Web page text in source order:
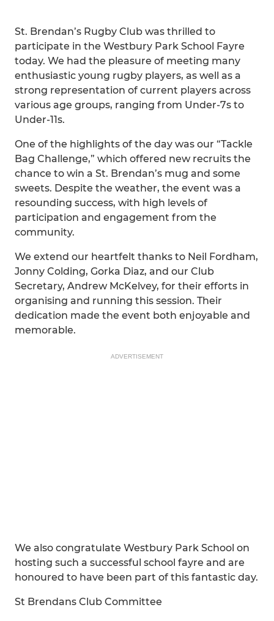
St. Brendan’s Rugby Club was thrilled to
participate in the Westbury Park School Fayre
today. We had the pleasure of meeting many
enthusiastic young rugby players, as well as a
strong representation of current players across
various age groups, ranging from Under-7s to
Under-11s.
One of the highlights of the day was our “Tackle
Bag Challenge,” which offered new recruits the
chance to win a St. Brendan’s mug and some
sweets. Despite the weather, the event was a
resounding success, with high levels of
participation and engagement from the
community.
We extend our heartfelt thanks to Neil Fordham,
Jonny Colding, Gorka Diaz, and our Club
Secretary, Andrew McKelvey, for their efforts in
organising and running this session. Their
dedication made the event both enjoyable and
memorable.
ADVERTISEMENT
We also congratulate Westbury Park School on
hosting such a successful school fayre and are
honoured to have been part of this fantastic day.
St Brendans Club Committee